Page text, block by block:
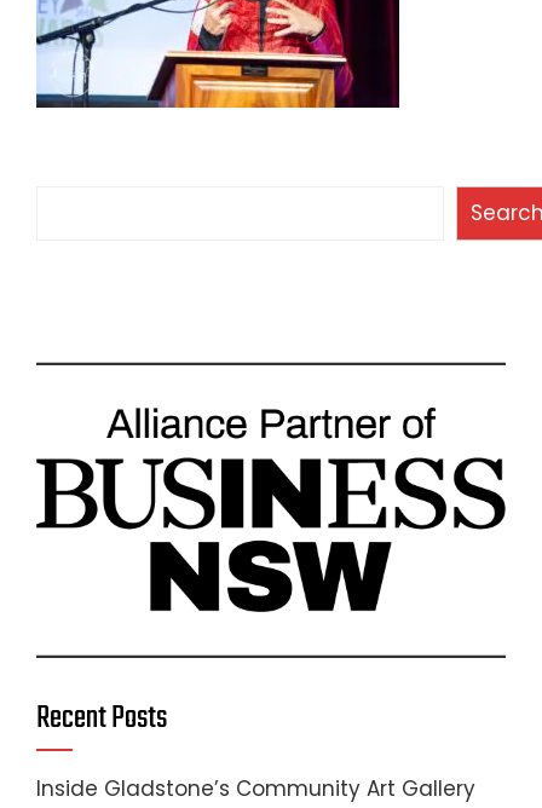
Recent Posts
Inside Gladstone’s Community Art Gallery